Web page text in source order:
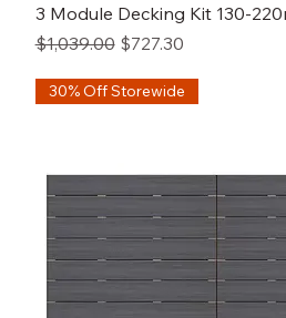
3 Module Decking Kit 130-
Regular Price
$1,039.00 Sale Price
$727.30
30% Off Storewide